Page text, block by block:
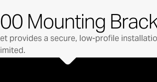
Mounting
provides a secure, low-profile